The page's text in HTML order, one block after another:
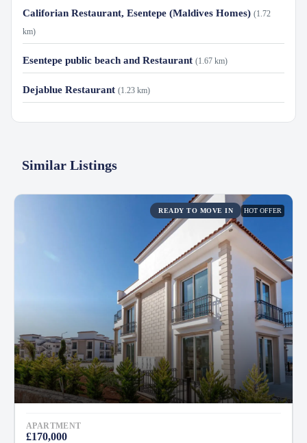
Califorian Restaurant, Esentepe (Maldives Homes) (1.72
km)
Esentepe public beach and Restaurant (1.67 km)
Dejablue Restaurant (1.23 km)
Similar Listings
READY TO MOVE IN HOT OFFER
APARTMENT
£170,000